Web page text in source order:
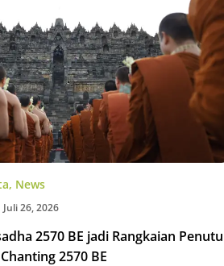
, News
Juli 26, 2026
2570 BE jadi Rangkaian
2570 BE